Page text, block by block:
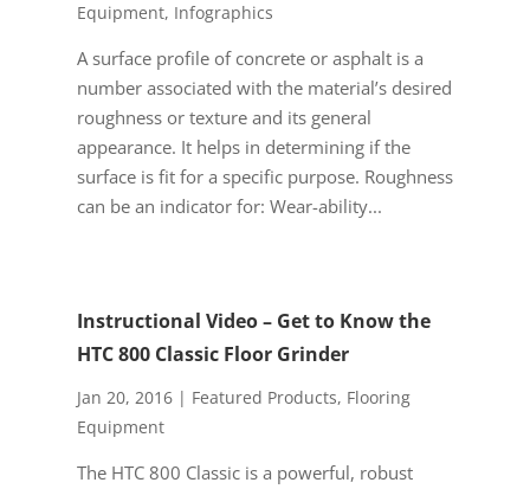
Equipment, Infographics
A surface profile of concrete or asphalt is a
number associated with the material’s desired
roughness or texture and its general
appearance. It helps in determining if the
surface is fit for a specific purpose. Roughness
can be an indicator for: Wear-ability...
Instructional Video – Get to Know the
HTC 800 Classic Floor Grinder
Jan 20, 2016| Featured Products, Flooring
Equipment
The HTC 800 Classic is a powerful, robust